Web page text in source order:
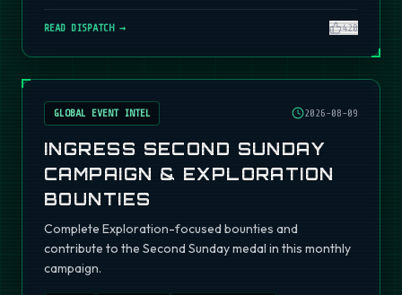
READ DISPATCH → 420
GLOBAL EVENT INTEL 2026-08-09
INGRESS SECOND SUNDAY
CAMPAIGN & EXPLORATION
BOUNTIES
Complete Exploration-focused bounties and
contribute to the Second Sunday medal in this monthly
campaign.